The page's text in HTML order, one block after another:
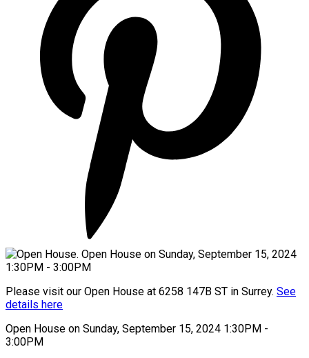
Please visit our Open House at 6258 147B ST in Surrey. See
details here
Open House on Sunday, September 15, 2024 1:30PM -
3:00PM